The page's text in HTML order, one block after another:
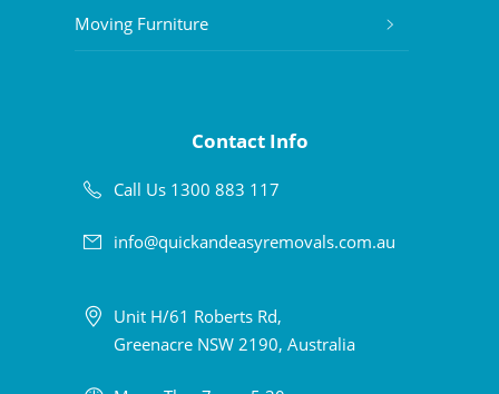
Moving Furniture
Contact Info
Call Us 1300 883 117
info@quickandeasyremovals.com.au
Unit H/61 Roberts Rd,
Greenacre NSW 2190, Australia